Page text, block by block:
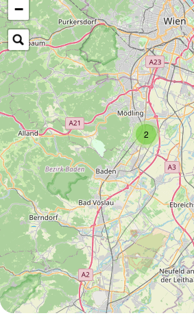
2
−